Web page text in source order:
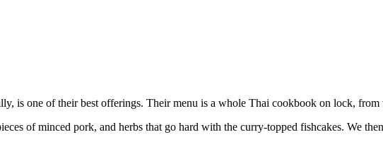
is one of their best offerings. Their menu is a whole Thai cookbook on lock,
of minced pork, and herbs that go hard with the curry-topped fishcakes. We